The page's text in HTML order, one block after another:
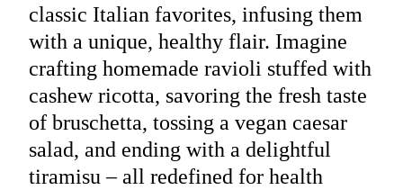
classic Italian favorites, infusing them
with a unique, healthy flair. Imagine
crafting homemade ravioli stuffed with
cashew ricotta, savoring the fresh taste
of bruschetta, tossing a vegan caesar
salad, and ending with a delightful
tiramisu – all redefined for health